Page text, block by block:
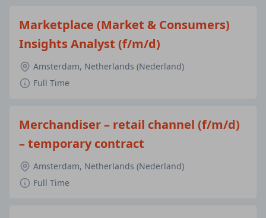
Marketplace (Market & Consumers)
Insights Analyst (f/m/d)
Amsterdam, Netherlands (Nederland)
Full Time
Merchandiser – retail channel (f/m/d)
– temporary contract
Amsterdam, Netherlands (Nederland)
Full Time